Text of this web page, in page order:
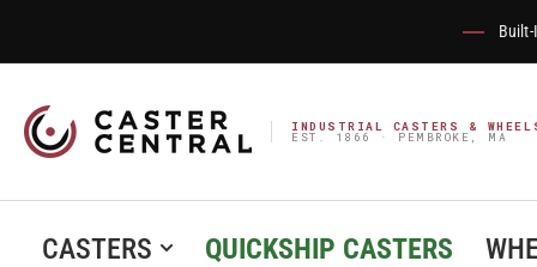
INDUSTRIAL CASTERS &
EST. 1866 · PEMBROKE, MA
CASTERS QUICKSHIP CASTERS